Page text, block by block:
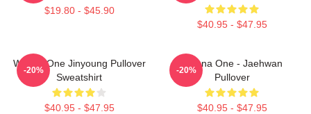
$19.80 - $45.90
$40.95 - $47.95
Wanna One Jinyoung Pullover
Sweatshirt
$40.95 - $47.95
-20%
Wanna One - Jaehwan
Pullover
$40.95 - $47.95
-20%